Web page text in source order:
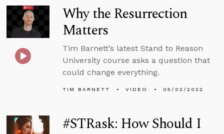
Why the Resurrection
Matters
Tim Barnett’s latest Stand to Reason
University course asks a question that
could change everything.
TIM BARNETT VIDEO 05/02/2022
#STRask: How Should I